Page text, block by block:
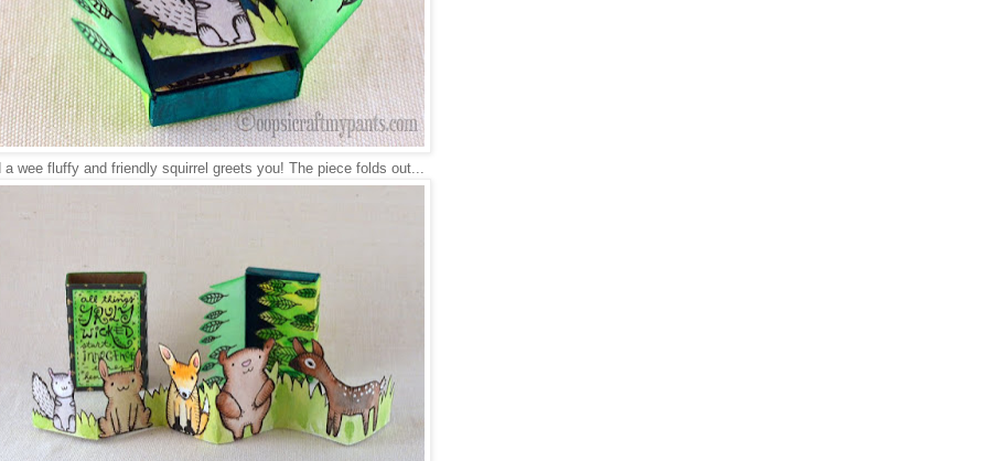
wee fluffy and friendly squirrel greets you! The piece folds out...